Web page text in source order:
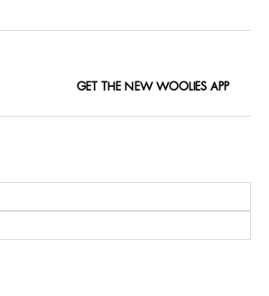
GET THE NEW WOOLIES APP